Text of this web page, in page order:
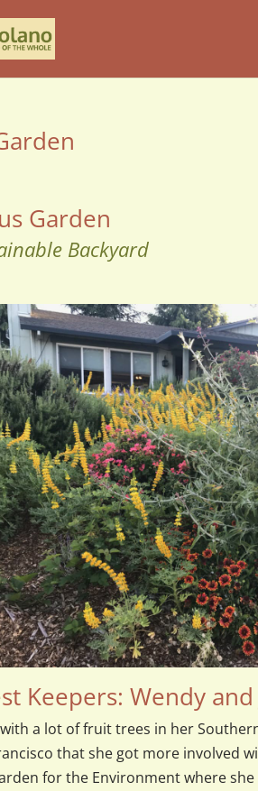
Garden
Backyard
Keepers: Wendy and
a lot of fruit trees in her
that she got more involved
for the Environment where